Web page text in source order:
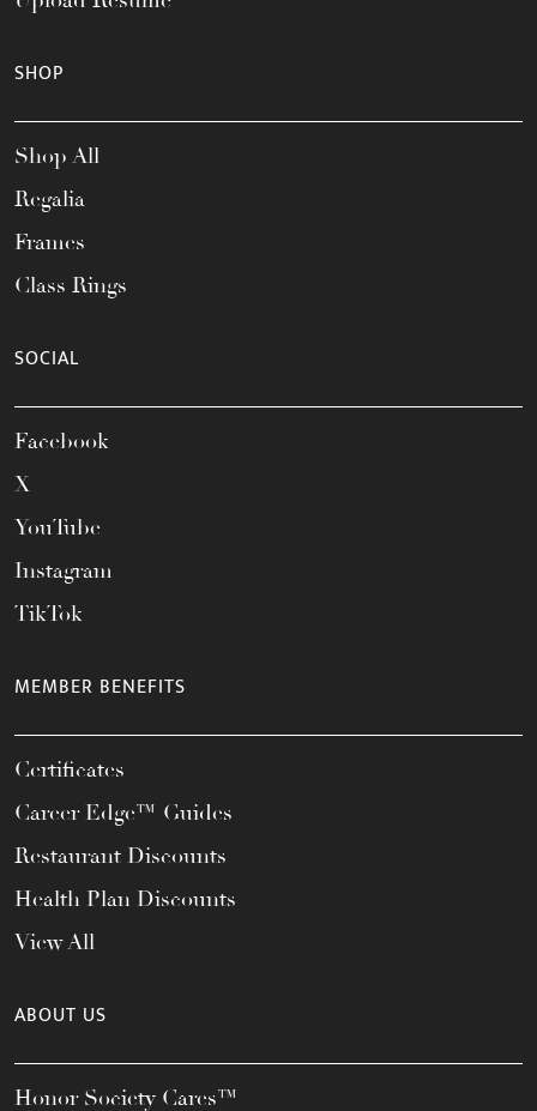
SHOP
Shop All
Regalia
Frames
Class Rings
SOCIAL
Facebook
X
YouTube
Instagram
TikTok
MEMBER BENEFITS
Certificates
Career Edge™ Guides
Restaurant Discounts
Health Plan Discounts
View All
ABOUT US
Honor Society Cares™